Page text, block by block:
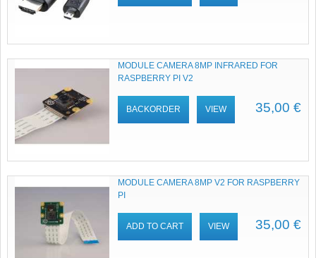
MODULE CAMERA 8MP INFRARED FOR
RASPBERRY PI V2
35,00 €
BACKORDER VIEW
MODULE CAMERA 8MP V2 FOR RASPBERRY
PI
35,00 €
ADD TO CART VIEW